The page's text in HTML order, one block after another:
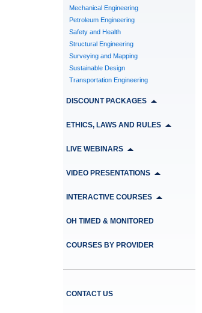
Mechanical Engineering
Petroleum Engineering
Safety and Health
Structural Engineering
Surveying and Mapping
Sustainable Design
Transportation Engineering
DISCOUNT PACKAGES
ETHICS, LAWS AND RULES
LIVE WEBINARS
VIDEO PRESENTATIONS
INTERACTIVE COURSES
OH TIMED & MONITORED
COURSES BY PROVIDER
CONTACT US